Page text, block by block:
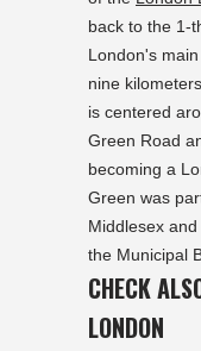
back to the 1-
London's
nine
is centered
Green Road
becoming a
Green was
Middlesex
the Municipal
CHECK
LONDON